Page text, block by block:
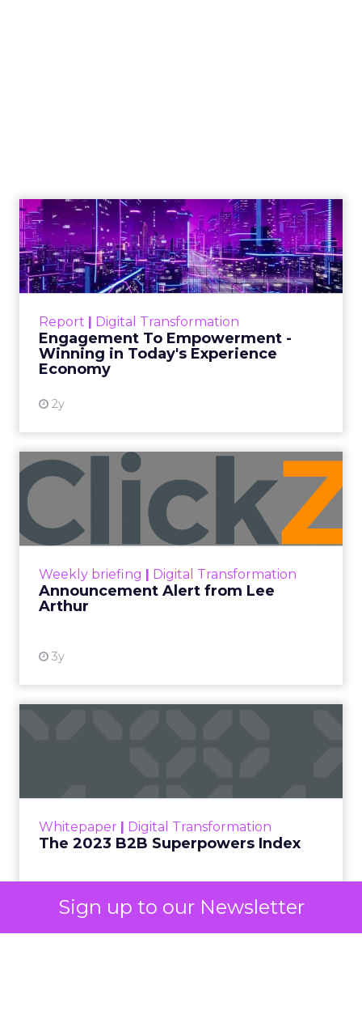
Sign up to our Newsletter
ClickZ
Date published
July 31, 2026
Categories
ClickZ Explains
Every paid search lead has sat with this account.
Performance Max and Brand Search are running
clean. ROAS is respectable. The team has pulled
audience signals. Adjusted bidding. Still, the
number won’t move quarter over quarter. The
natural conclusion is that the account has hit its
ceiling. That conclusion is usually wrong. It’s an
expensive place to stop looking.
demand. Both win auctions using signals that
already exist. Think a branded search, a
remarketing list, or someone who has already half
Google folded its Discovery ad format into what it
automated buying across YouTube, Gmail, and
Discover. In doing so, Google effectively split its
first one never grows.
structural